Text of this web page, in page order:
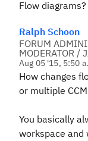
Flow diagrams?
Ralph Schoon
FORUM
MODERATOR /
Aug 05 '15, 5:50
How changes
or multiple
You basically
workspace and